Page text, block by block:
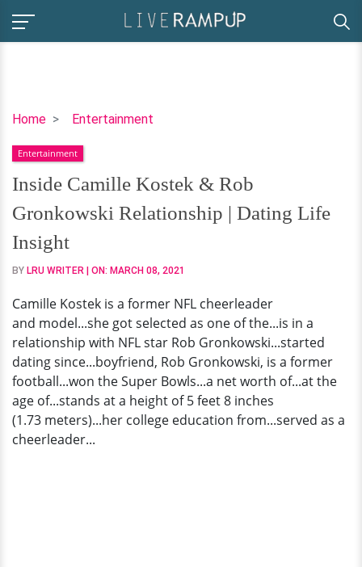
Home Entertainment
Inside
Kostek
&
Rob
Gronkowski
Relationship
|
Dating
Insight
Entertainment
Inside Camille Kostek & Rob
Gronkowski Relationship | Dating Life
Insight
BY LRU WRITER | ON: MARCH 08, 2021
Camille Kostek is a former NFL cheerleader
and model...she got selected as one of the...is in a
relationship with NFL star Rob Gronkowski...started
dating since...boyfriend, Rob Gronkowski, is a former
football...won the Super Bowls...a net worth of...at the
age of...stands at a height of 5 feet 8 inches
(1.73 meters)...her college education from...served as a
cheerleader...